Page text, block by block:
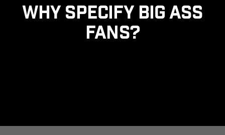
Why Specify Big Ass
Fans?